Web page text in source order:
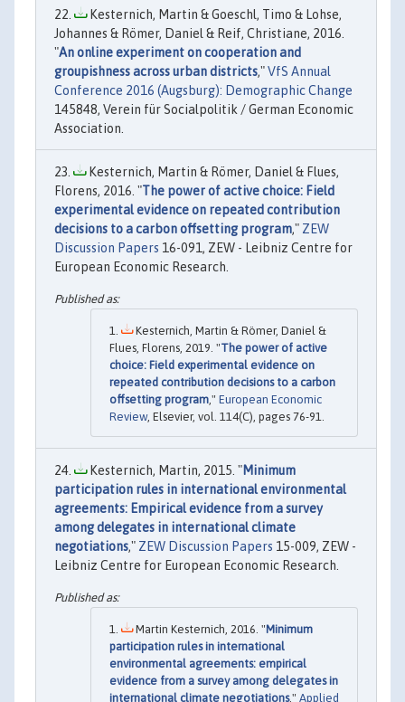
Kesternich, Martin & Goeschl, Timo & Lohse,
Johannes & Römer, Daniel & Reif, Christiane, 2016.
"An online experiment on cooperation and
groupishness across urban districts,"VfS Annual
Conference 2016 (Augsburg): Demographic Change
145848, Verein für Socialpolitik / German Economic
Association.
Kesternich, Martin & Römer, Daniel & Flues,
Florens, 2016. "The power of active choice: Field
experimental evidence on repeated contribution
decisions to a carbon offsetting program," ZEW
Discussion Papers 16-091, ZEW - Leibniz Centre for
European Economic Research.
Kesternich, Martin & Römer, Daniel &
Flues, Florens, 2019. "The power of active
choice: Field experimental evidence on
repeated contribution decisions to a carbon
offsetting program," European Economic
Review, Elsevier, vol. 114(C), pages 76-91.
Kesternich, Martin, 2015. "Minimum
participation rules in international environmental
agreements: Empirical evidence from a survey
among delegates in international climate
negotiations," ZEW Discussion Papers 15-009, ZEW -
Leibniz Centre for European Economic Research.
Martin Kesternich, 2016. "Minimum
participation rules in international
environmental agreements: empirical
evidence from a survey among delegates in
international climate negotiations," Applied